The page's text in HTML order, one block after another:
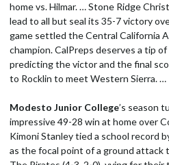
home vs. Hilmar. … Stone Ridge
lead to all but seal its 35-7 victory
game settled the Central California
champion. CalPreps deserves a tip
predicting the victor and the final
to Rocklin to meet Western Sierra. …
Modesto Junior College’s season
impressive 49-28 win at home over
Kimoni Stanley tied a school record
as the focal point of a ground attack